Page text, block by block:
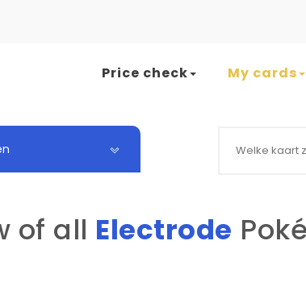
Price check My cards
of all Electrode